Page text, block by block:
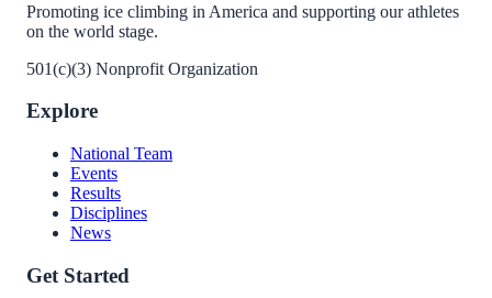
Promoting ice climbing in America and supporting our athletes
on the world stage.
501(c)(3) Nonprofit Organization
Explore
National Team
Events
Results
Disciplines
News
Get Started